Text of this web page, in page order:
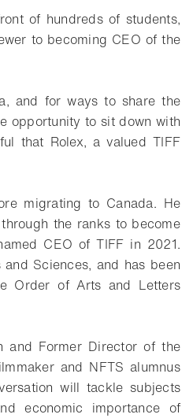
of hundreds of students,
to becoming CEO of the
and for ways to share the
opportunity to sit down with
that Rolex, a valued TIFF
migrating to Canada. He
the ranks to become
CEO of TIFF in 2021.
Sciences, and has been
Order of Arts and Letters
and Former Director of the
and NFTS alumnus
will tackle subjects
economic importance of